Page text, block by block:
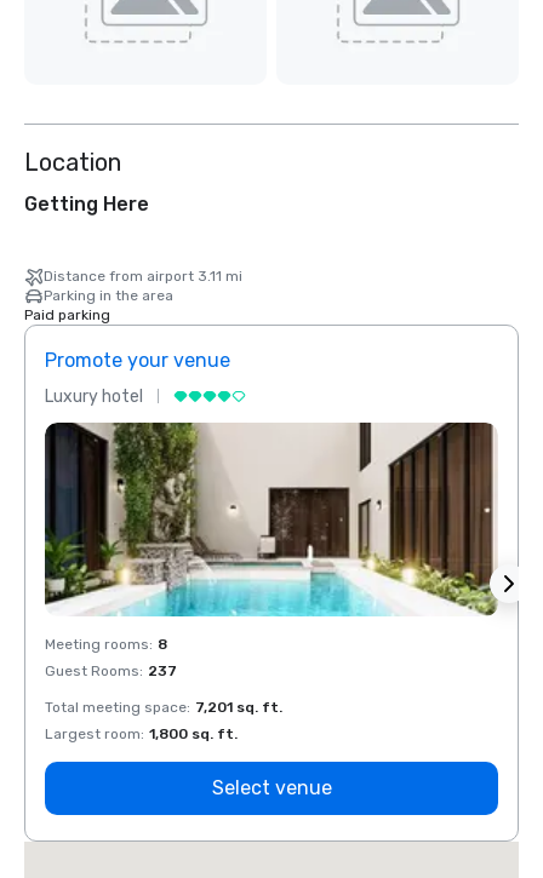
Location
Getting Here
Distance from airport 3.11 mi
Parking in the area
Paid parking
Promote your venue
Luxury hotel
Meeting rooms: 8
Guest Rooms: 237
Total meeting space: 7,201 sq. ft.
Largest room: 1,800 sq. ft.
Select venue